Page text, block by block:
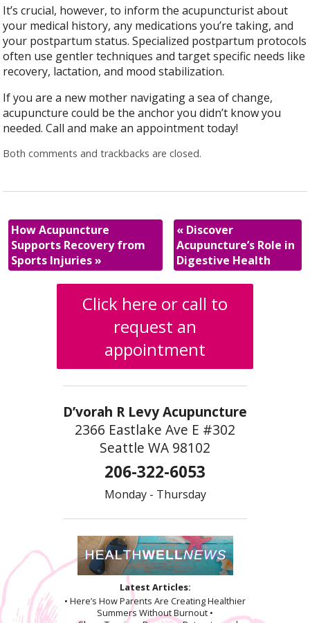
It’s crucial, however, to inform the acupuncturist about
your medical history, any medications you’re taking, and
your postpartum status. Specialized postpartum protocols
often use gentler techniques and target specific needs like
recovery, lactation, and mood stabilization.
If you are a new mother navigating a sea of change,
acupuncture could be the anchor you didn’t know you
needed. Call and make an appointment today!
Both comments and trackbacks are closed.
How Acupuncture
Supports Recovery from
Sports Injuries»
«Discover
Acupuncture’s Role in
Digestive Health
Click here or call to
request an
appointment
D’vorah R Levy Acupuncture
2366 Eastlake Ave E #302
Seattle WA 98102
206-322-6053
Monday - Thursday
Latest Articles:
• Here’s How Parents Are Creating Healthier
Summers Without Burnout •